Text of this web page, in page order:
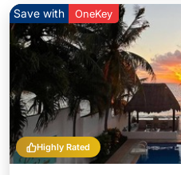
Highly Rated
Save with OneKey